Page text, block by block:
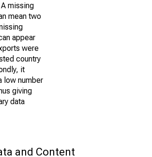
missing
mean two
appear
were
country
it
low number
giving
data
and Content